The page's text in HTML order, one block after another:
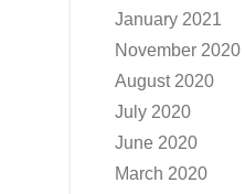
January 2021
November 2020
August 2020
July 2020
June 2020
March 2020